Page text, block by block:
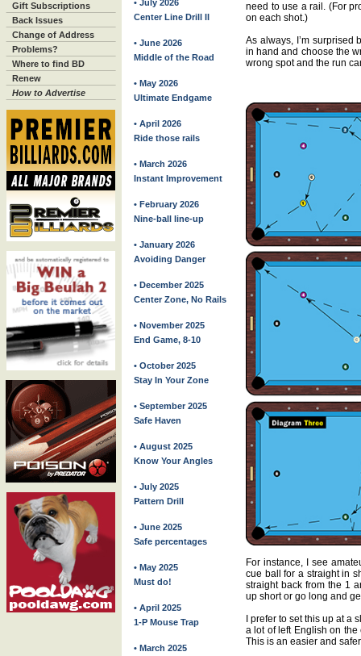
Gift Subscriptions
Back Issues
Change of Address
Problems?
Where to find BD
Renew
How to Advertise
• July 2026
Center Line Drill II
• June 2026
Middle of the Road
• May 2026
Ultimate Endgame
• April 2026
Ride those rails
• March 2026
Instant Improvement
• February 2026
Nine-ball line-up
• January 2026
Avoiding Danger
• December 2025
Center Zone, No Rails
• November 2025
End Game, 8-10
• October 2025
Stay In Your Zone
• September 2025
Safe Haven
• August 2025
Know Your Angles
• July 2025
Pattern Drill
• June 2025
Safe percentages
• May 2025
Must do!
• April 2025
1-P Mouse Trap
• March 2025
need to use a rail. (For
on each shot.)
As always, I’m
in hand and choose the
wrong spot and the run
For instance, I see
cue ball for a straight in
straight back from the 1
up short or go long and
I prefer to set this up at a
a lot of left English on
This is an easier and